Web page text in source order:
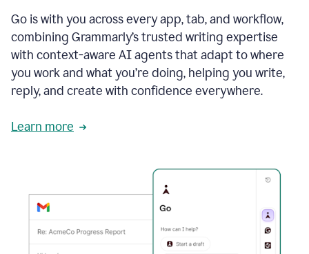
Go is with you across every app, tab, and workflow,
combining Grammarly’s trusted writing expertise
with context-aware AI agents that adapt to where
you work and what you’re doing, helping you write,
reply, and create with confidence everywhere.
Learn more